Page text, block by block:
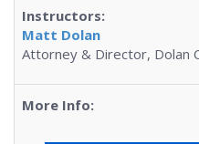
Matt Dolan
Attorney & Director, Dolan